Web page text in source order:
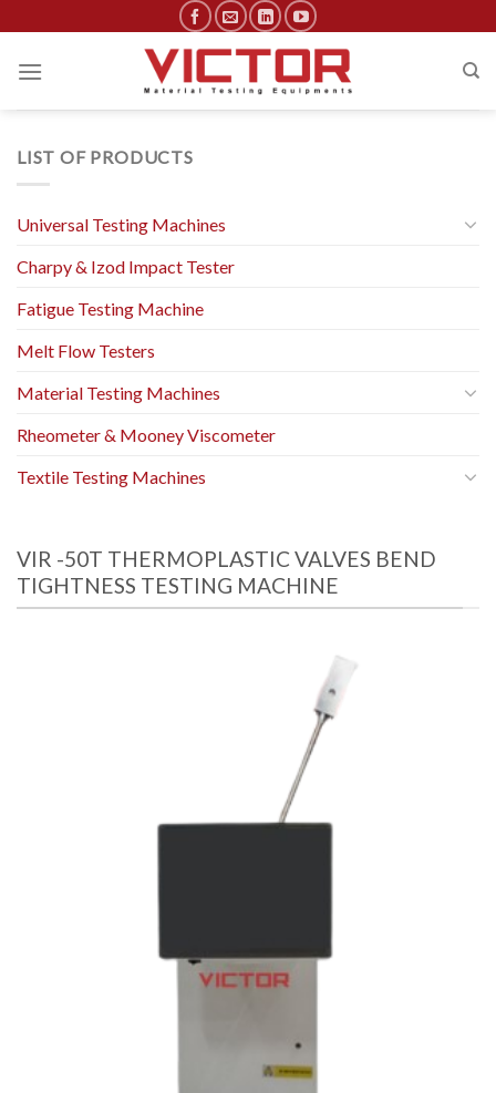
content
VIR -50T THERMOPLASTIC VALVES BEND
TIGHTNESS TESTING MACHINE
LIST OF PRODUCTS
Universal Testing Machines
Charpy & Izod Impact Tester
Fatigue Testing Machine
Melt Flow Testers
Material Testing Machines
Rheometer & Mooney Viscometer
Textile Testing Machines